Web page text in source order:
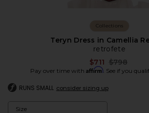
Collections
Teryn Dress in Camellia
retrofete
$711 Previous
$798
Pay over time with Affirm. See if you
RUNS SMALL consider sizing up
Size